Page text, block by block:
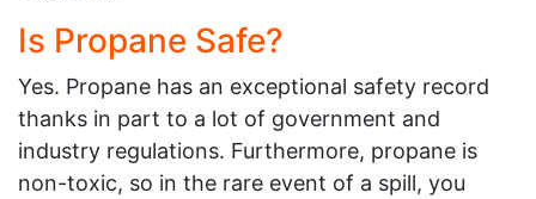
Is Propane Safe?
Yes. Propane has an exceptional safety record
thanks in part to a lot of government and
industry regulations. Furthermore, propane is
non-toxic, so in the rare event of a spill, you